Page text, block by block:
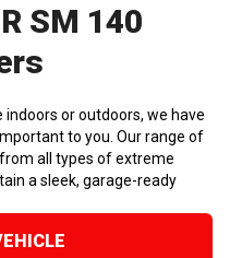
SM 140
or outdoors, we have
to you. Our range of
all types of extreme
a sleek, garage-ready